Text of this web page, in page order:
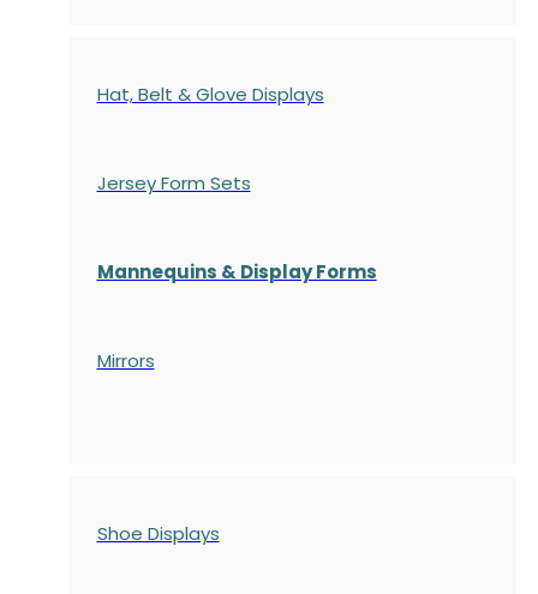
Hat, Belt & Glove Displays
Jersey Form Sets
Mannequins & Display Forms
Mirrors
Shoe Displays